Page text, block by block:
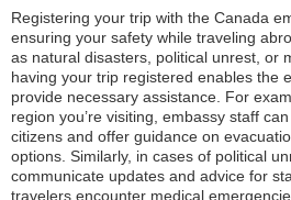
Registering your trip with the Canada
ensuring your safety while traveling
as natural disasters, political unrest, or
having your trip registered enables the
provide necessary assistance. For
region you’re visiting, embassy staff
citizens and offer guidance on
options. Similarly, in cases of political
communicate updates and advice for
travelers encounter medical